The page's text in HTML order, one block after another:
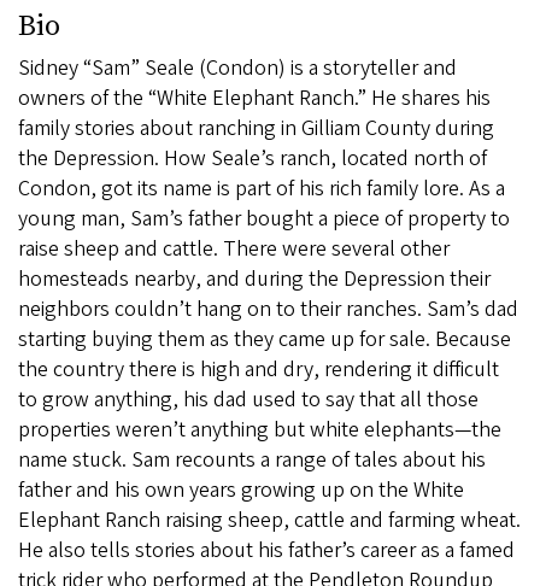
Bio
Sidney “Sam” Seale (Condon) is a storyteller and
owners of the “White Elephant Ranch.” He shares his
family stories about ranching in Gilliam County during
the Depression. How Seale’s ranch, located north of
Condon, got its name is part of his rich family lore. As a
young man, Sam’s father bought a piece of property to
raise sheep and cattle. There were several other
homesteads nearby, and during the Depression their
neighbors couldn’t hang on to their ranches. Sam’s dad
starting buying them as they came up for sale. Because
the country there is high and dry, rendering it difficult
to grow anything, his dad used to say that all those
properties weren’t anything but white elephants—the
name stuck. Sam recounts a range of tales about his
father and his own years growing up on the White
Elephant Ranch raising sheep, cattle and farming wheat.
He also tells stories about his father’s career as a famed